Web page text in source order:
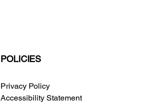
POLICIES
Privacy Policy
Accessibility Statement